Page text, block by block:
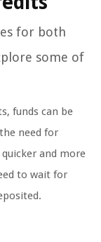
for both
some of
funds can be
need for
and more
to wait for